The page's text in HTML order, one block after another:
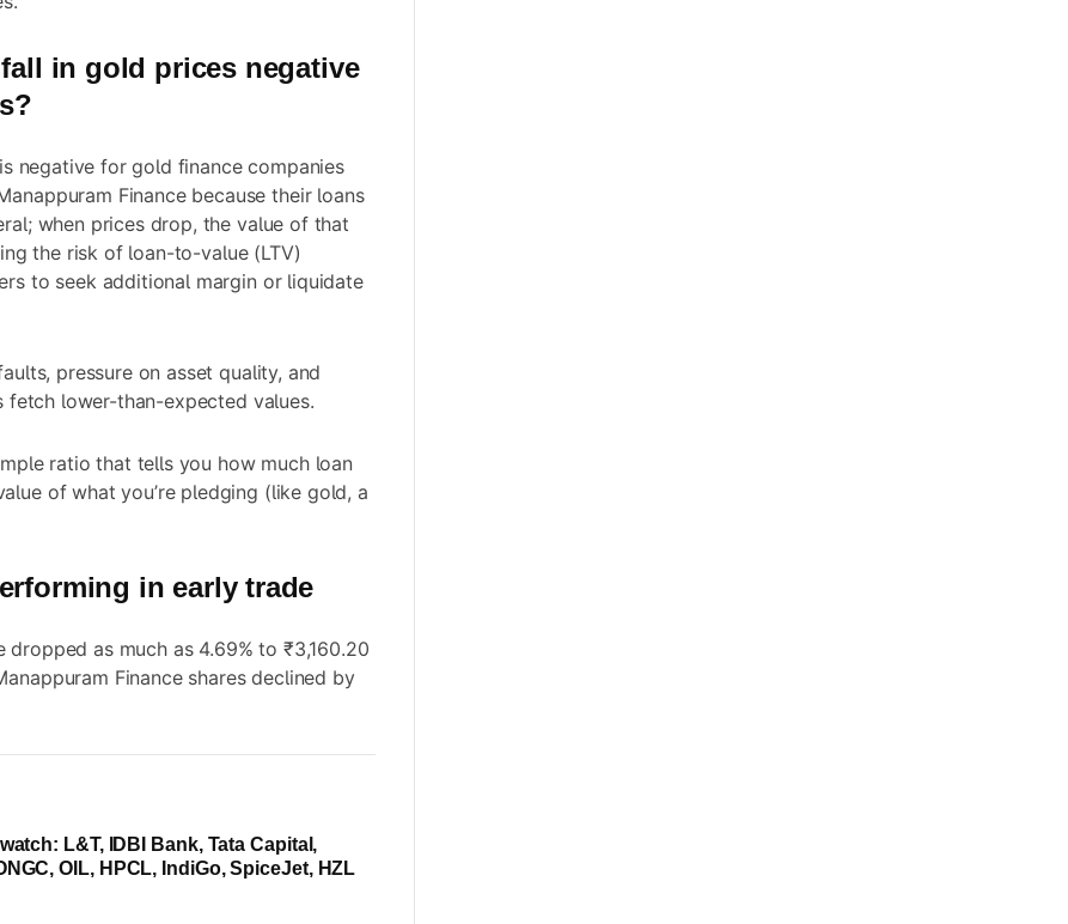
in gold prices negative
negative for gold finance companies
Finance because their loans
when prices drop, the value of that
the risk of loan-to-value (LTV)
to seek additional margin or liquidate
pressure on asset quality, and
fetch lower-than-expected values.
ratio that tells you how much loan
of what you’re pledging (like gold, a
in early trade
dropped as much as 4.69% to ₹3,160.20
Finance shares declined by
L&T, IDBI Bank, Tata Capital,
OIL, HPCL, IndiGo, SpiceJet, HZL